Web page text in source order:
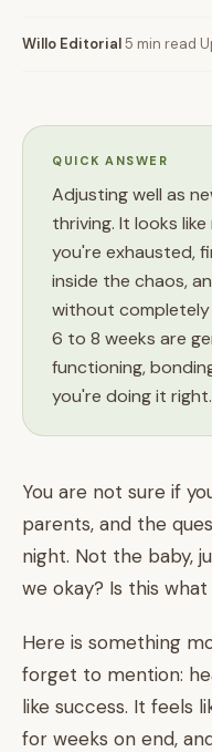
Willo Editorial5 min read
QUICK ANSWER
Adjusting well as
thriving. It looks
you're exhausted,
inside the chaos,
without completely
6 to 8 weeks are
functioning,
you're doing it right.
You are not sure if
parents, and the
night. Not the baby,
we okay? Is this
Here is something
forget to mention:
like success. It feels
for weeks on end,